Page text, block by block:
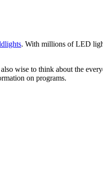
. With millions of LED
wise to think about the
on programs.